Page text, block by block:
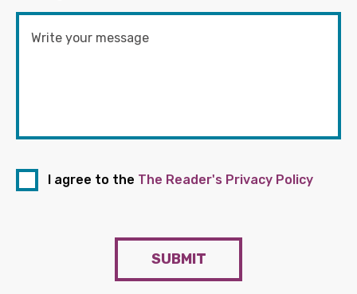
I agree to the The Reader's Privacy Policy
SUBMIT